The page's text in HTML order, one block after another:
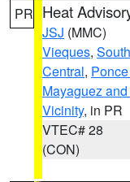
PR Heat
JSJ (MMC)
Vieques,
Central,
Mayaguez
Vicinity, in PR
VTEC# 28
(CON)